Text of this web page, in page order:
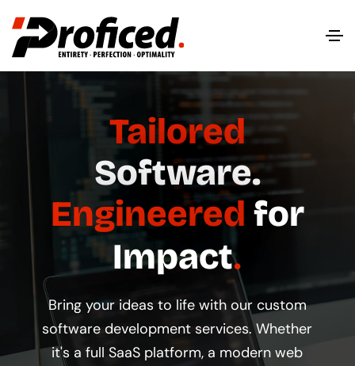
Tailored
Software.
Engineered for
Impact
Bring your ideas to life with our custom
software development services. Whether
it's a full SaaS platform, a modern web